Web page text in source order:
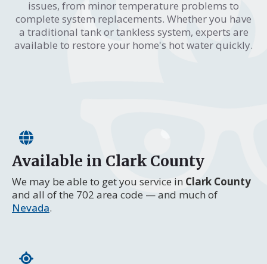
issues, from minor temperature problems to
complete system replacements. Whether you have
a traditional tank or tankless system, experts are
available to restore your home's hot water quickly.
Available in Clark County
We may be able to get you service in Clark County
and all of the 702 area code — and much of
Nevada.